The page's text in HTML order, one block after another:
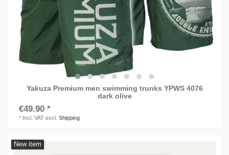
Yakuza Premium men swimming trunks YPWS 4076
dark olive
€49.90 *
* Incl. VAT excl.Shipping
New item